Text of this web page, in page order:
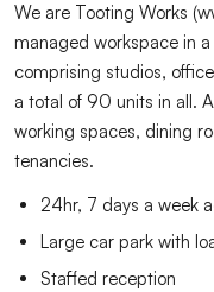
We are Tooting Works
managed workspace in
comprising studios,
a total of 90 units in all.
working spaces, dining
tenancies.
24hr, 7 days a week
Large car park with
Staffed reception